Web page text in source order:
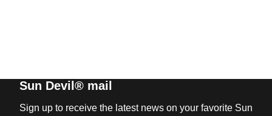
Sun Devil® mail
Sign up to receive the latest news on your favorite Sun